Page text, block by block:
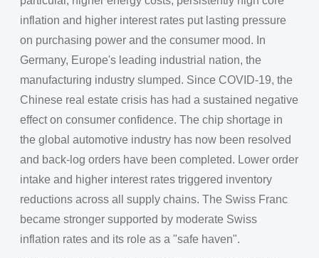
inflation and higher interest rates put lasting pressure
on purchasing power and the consumer mood. In
Germany, Europe's leading industrial nation, the
manufacturing industry slumped. Since COVID-19, the
Chinese real estate crisis has had a sustained negative
effect on consumer confidence. The chip shortage in
the global automotive industry has now been resolved
and back-log orders have been completed. Lower order
intake and higher interest rates triggered inventory
reductions across all supply chains. The Swiss Franc
became stronger supported by moderate Swiss
inflation rates and its role as a "safe haven".